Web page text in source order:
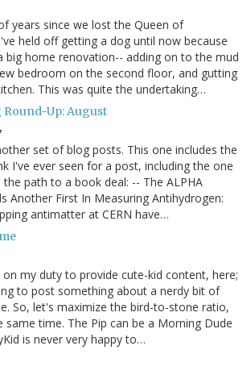
years since we lost the Queen of
held off getting a dog until now because
big home renovation-- adding on to the mud
bedroom on the second floor, and gutting
This was quite the undertaking…
Up: August
set of blog posts. This one includes the
I've ever seen for a post, including the one
path to a book deal: -- The ALPHA
Another First In Measuring Antihydrogen:
antimatter at CERN have…
my duty to provide cute-kid content, here;
to post something about a nerdy bit of
So, let's maximize the bird-to-stone ratio,
time. The Pip can be a Morning Dude
is never very happy to…